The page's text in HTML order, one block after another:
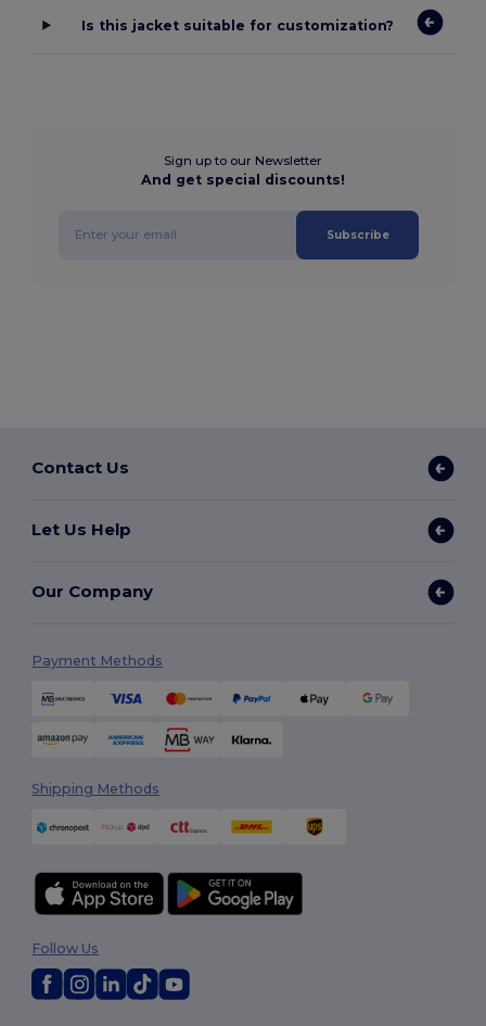
Is this jacket suitable for customization?
Sign up to our Newsletter
And get special discounts!
Subscribe
Contact Us
Let Us Help
Our Company
Payment Methods
Shipping Methods
Follow Us